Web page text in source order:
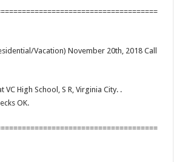
Vacation) November 20th, 2018 Call
High School, S R, Virginia City. .
OK.